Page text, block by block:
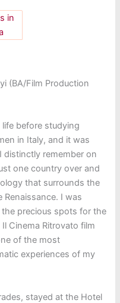
(BA/Film Production
before studying
in Italy, and it was
distinctly remember on
one country over and
that surrounds the
I was
precious spots for the
Cinema Ritrovato film
of the most
experiences of my
stayed at the Hotel